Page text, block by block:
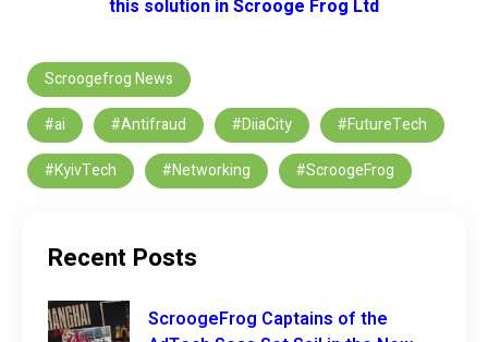
this solution in Scrooge Frog Ltd
Scroogefrog News
#ai
#Antifraud #DiiaCity
#FutureTech
#KyivTech
#Networking #ScroogeFrog
Recent Posts
ScroogeFrog Captains of the